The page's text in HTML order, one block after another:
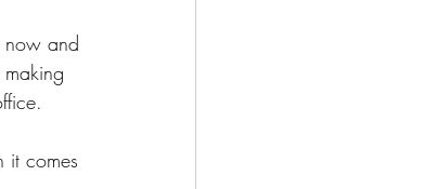
now and
it comes